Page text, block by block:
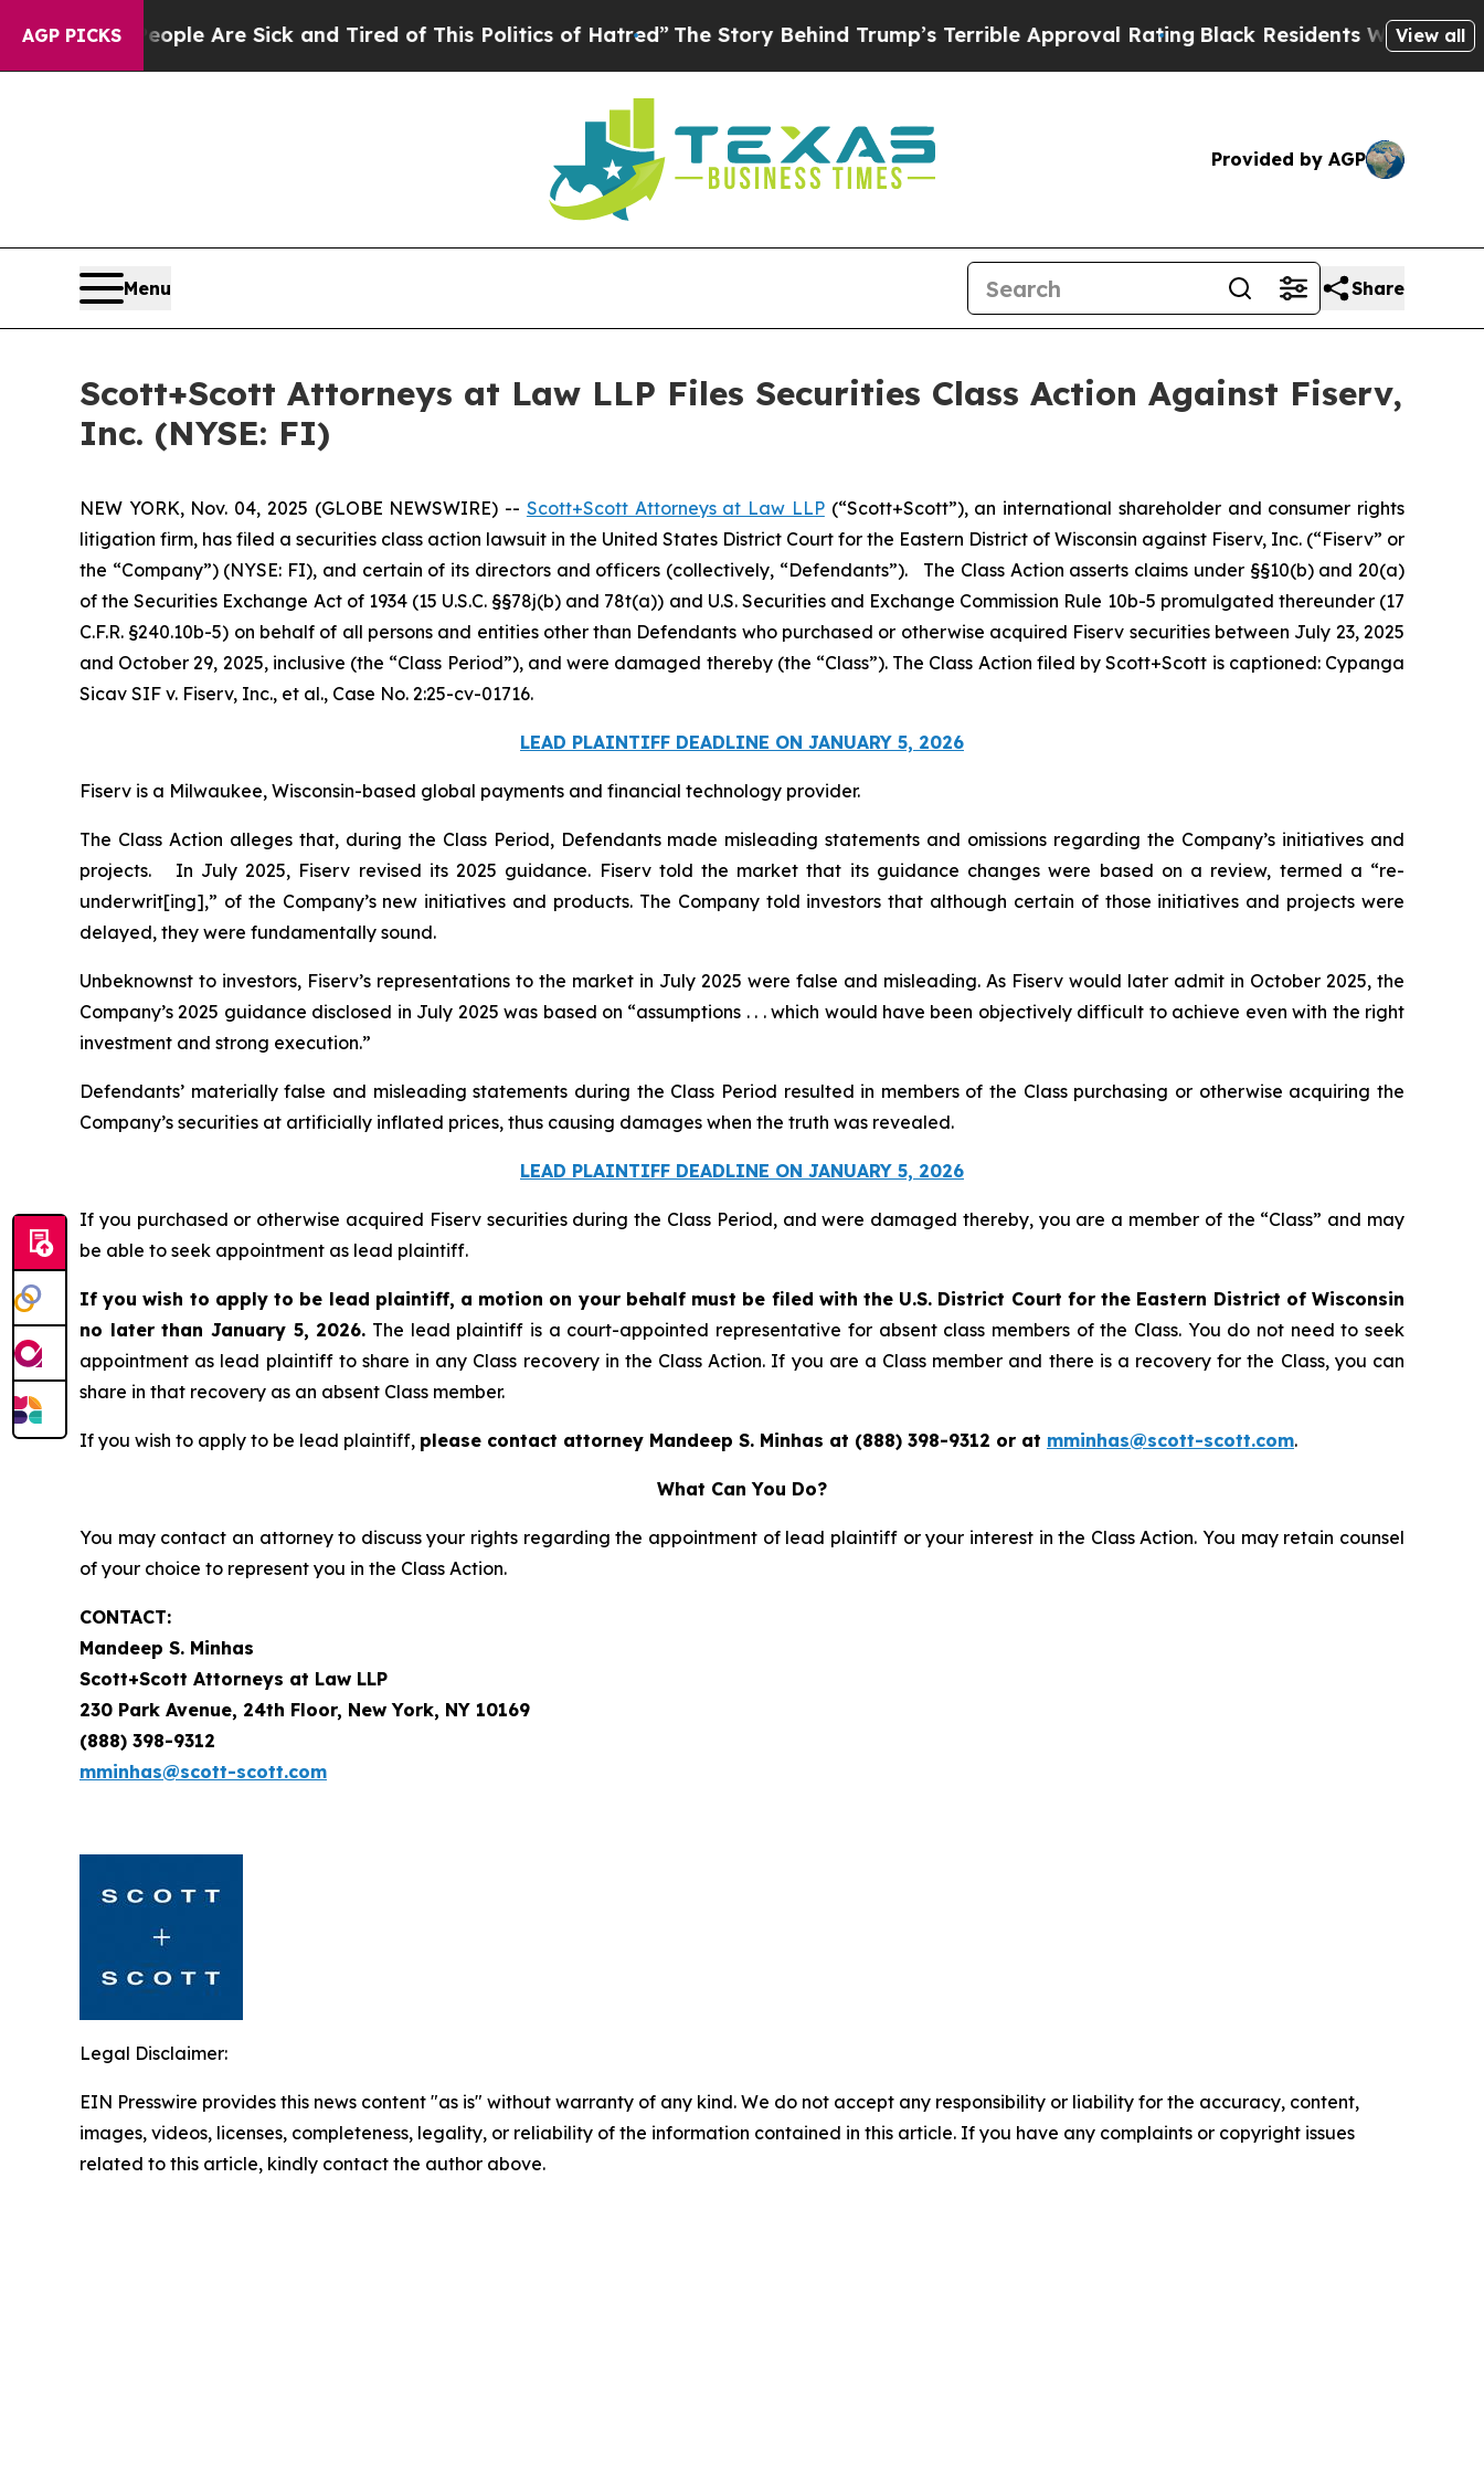
AGP PICKS
“People Are Sick and Tired of This Politics of Hatred”The Story Behind Trump’s Terrible Approval Rating Black Residents Warned ofView all
Provided by AGP
Menu Share
Scott+Scott Attorneys at Law LLP Files Securities Class Action Against Fiserv,
Inc. (NYSE: FI)
NEW YORK, Nov. 04, 2025 (GLOBE NEWSWIRE) -- Scott+Scott Attorneys at Law LLP(“Scott+Scott”), an international shareholder and consumer rights
litigation firm, has filed a securities class action lawsuit in the United States District Court for the Eastern District of Wisconsin against Fiserv, Inc. (“Fiserv” or
the “Company”) (NYSE: FI), and certain of its directors and officers (collectively, “Defendants”). The Class Action asserts claims under §§10(b) and 20(a)
of the Securities Exchange Act of 1934 (15 U.S.C. §§78j(b) and 78t(a)) and U.S. Securities and Exchange Commission Rule 10b-5 promulgated thereunder (17
C.F.R. §240.10b-5) on behalf of all persons and entities other than Defendants who purchased or otherwise acquired Fiserv securities between July 23, 2025
and October 29, 2025, inclusive (the “Class Period”), and were damaged thereby (the “Class”). The Class Action filed by Scott+Scott is captioned:Cypanga
Sicav SIF v. Fiserv, Inc., et al., Case No. 2:25-cv-01716.
LEAD PLAINTIFF DEADLINE ON JANUARY 5, 2026
Fiserv is a Milwaukee, Wisconsin-based global payments and financial technology provider.
The Class Action alleges that, during the Class Period, Defendants made misleading statements and omissions regarding the Company’s initiatives and
projects. In July 2025, Fiserv revised its 2025 guidance. Fiserv told the market that its guidance changes were based on a review, termed a “re-
underwrit[ing],” of the Company’s new initiatives and products. The Company told investors that although certain of those initiatives and projects were
delayed, they were fundamentally sound.
Unbeknownst to investors, Fiserv’s representations to the market in July 2025 were false and misleading. As Fiserv would later admit in October 2025, the
Company’s 2025 guidance disclosed in July 2025 was based on “assumptions . . . which would have been objectively difficult to achieve even with the right
investment and strong execution.”
Defendants’ materially false and misleading statements during the Class Period resulted in members of the Class purchasing or otherwise acquiring the
Company’s securities at artificially inflated prices, thus causing damages when the truth was revealed.
LEAD PLAINTIFF DEADLINE ON JANUARY 5, 2026
If you purchased or otherwise acquired Fiserv securities during the Class Period, and were damaged thereby, you are a member of the “Class” and may
be able to seek appointment as lead plaintiff.
If you wish to apply to be lead plaintiff, a motion on your behalf must be filed with the U.S. District Court for the Eastern District of Wisconsin
no later than January 5, 2026. The lead plaintiff is a court-appointed representative for absent class members of the Class. You do not need to seek
appointment as lead plaintiff to share in any Class recovery in the Class Action. If you are a Class member and there is a recovery for the Class, you can
share in that recovery as an absent Class member.
If you wish to apply to be lead plaintiff, please contact attorney Mandeep S. Minhas at (888) 398-9312 or at mminhas@scott-scott.com.
What Can You Do?
You may contact an attorney to discuss your rights regarding the appointment of lead plaintiff or your interest in the Class Action. You may retain counsel
of your choice to represent you in the Class Action.
CONTACT:
Mandeep S. Minhas
Scott+Scott Attorneys at Law LLP
230 Park Avenue, 24th Floor, New York, NY 10169
(888) 398-9312
mminhas@scott-scott.com
Legal Disclaimer:
EIN Presswire provides this news content "as is" without warranty of any kind. We do not accept any responsibility or liability for the accuracy, content,
images, videos, licenses, completeness, legality, or reliability of the information contained in this article. If you have any complaints or copyright issues
related to this article, kindly contact the author above.